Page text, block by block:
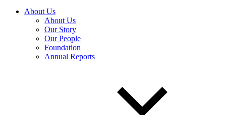
About Us
About Us
Our Story
Our People
Foundation
Annual Reports